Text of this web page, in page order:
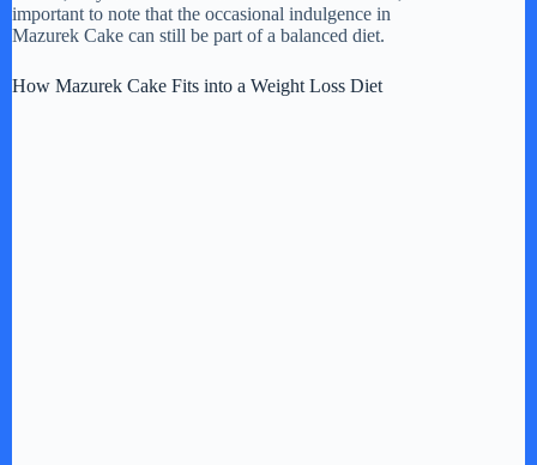
important to note that the occasional indulgence in
Mazurek Cake can still be part of a balanced diet.
How Mazurek Cake Fits into a Weight Loss Diet